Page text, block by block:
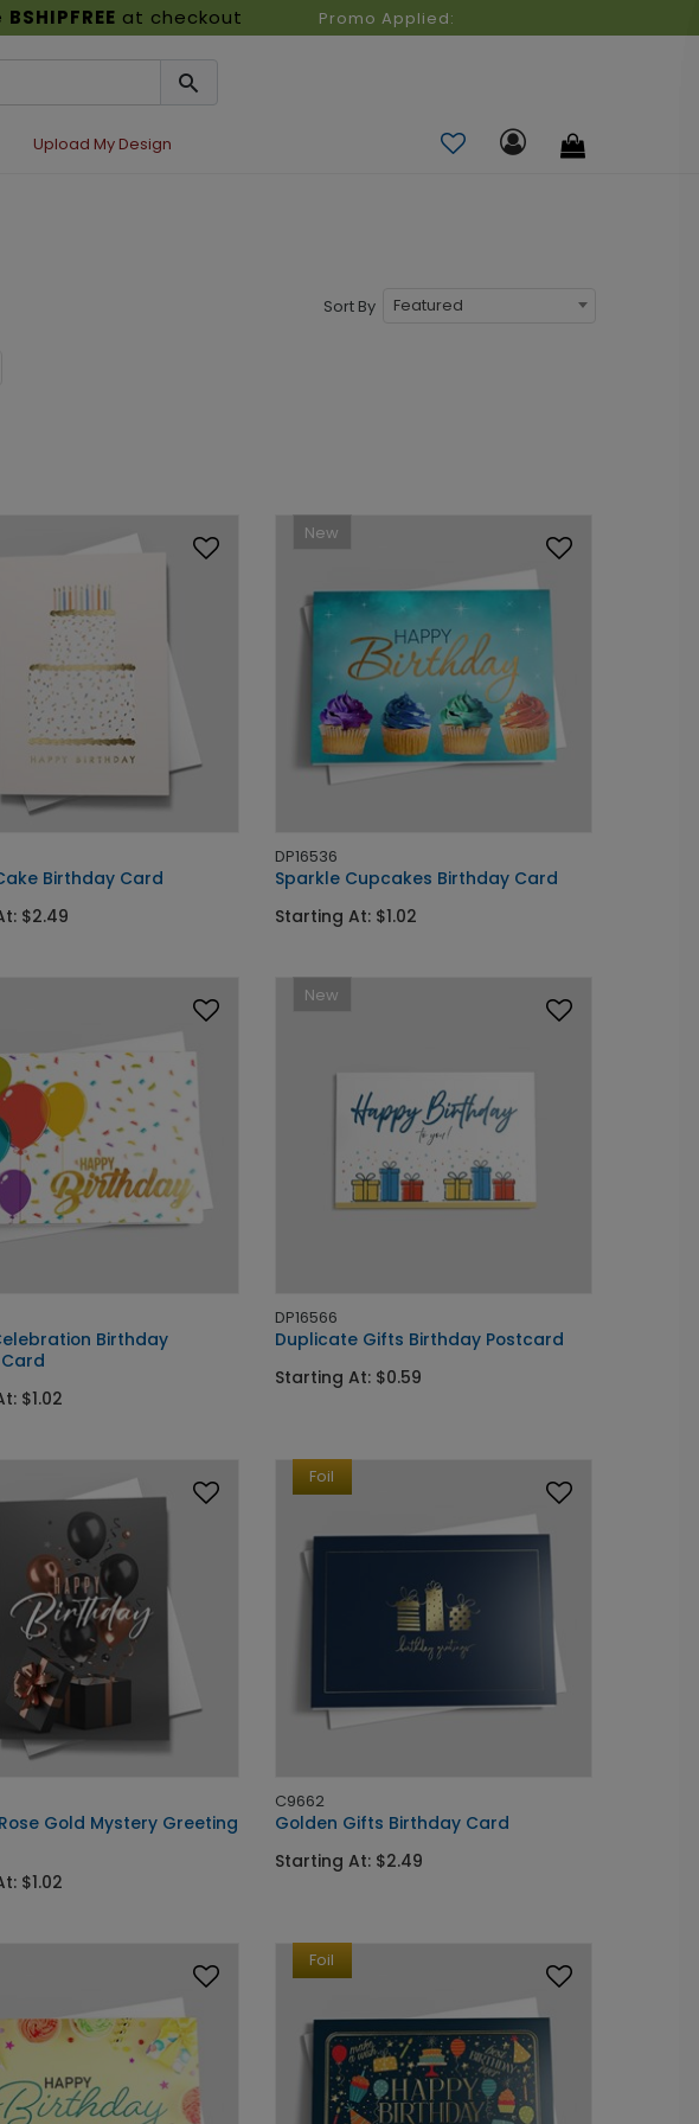
BSHIPFREE at checkout Promo Applied:
Upload My Design
Sort By
Featured
Birthday Card
$2.49
New
DP16536
Sparkle Cupcakes Birthday Card
Starting At: $1.02
Birthday
$1.02
New
DP16566
Duplicate Gifts Birthday Postcard
Starting At: $0.59
Gold Mystery Greeting
$1.02
Foil
C9662
Golden Gifts Birthday Card
Starting At: $2.49
Foil